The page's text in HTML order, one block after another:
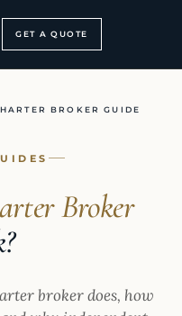
GET A QUOTE
BROKER GUIDE
Broker
broker does, how